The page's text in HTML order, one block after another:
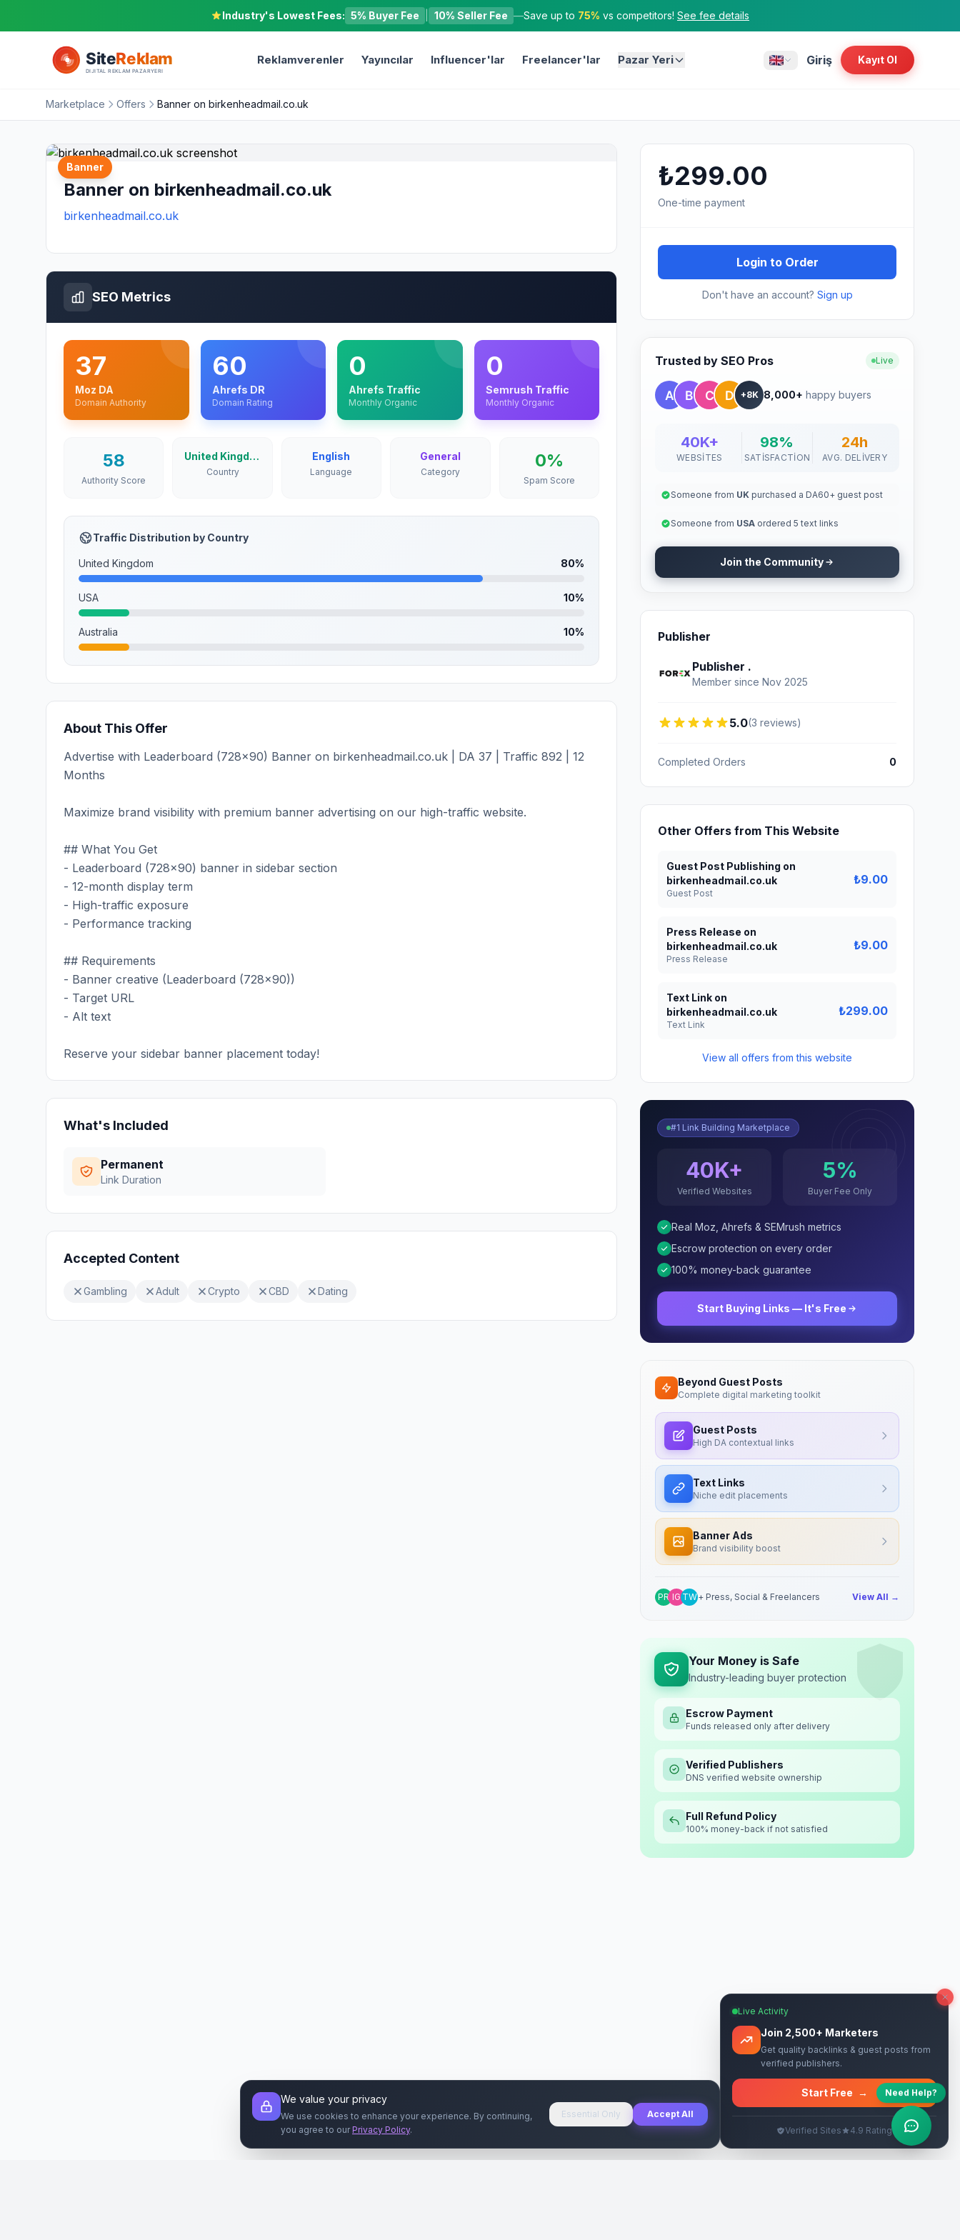
Industry's Lowest Fees: 5% Buyer Fee 10% Seller Fee —Save up to 75% vs competitors! See fee details
Reklamverenler Yayıncılar Influencer'lar Freelancer'lar Pazar Yeri Giriş Kayıt Ol
Marketplace Offers Banner on birkenheadmail.co.uk
Banner
Banner on birkenheadmail.co.uk
birkenheadmail.co.uk
SEO Metrics
37
Moz DA
Domain Authority
60
Ahrefs DR
Domain Rating
0
Ahrefs Traffic
Monthly Organic
0
Semrush Traffic
Monthly Organic
58
Authority Score
United Kingdom
Country
English
Language
General
Category
0%
Spam Score
Traffic Distribution by Country
United Kingdom 80%
USA 10%
Australia 10%
About This Offer
Advertise with Leaderboard (728x90) Banner on birkenheadmail.co.uk | DA 37 | Traffic 892 | 12
Months
Maximize brand visibility with premium banner advertising on our high-traffic website.
## What You Get
- Leaderboard (728x90) banner in sidebar section
- 12-month display term
- High-traffic exposure
- Performance tracking
## Requirements
- Banner creative (Leaderboard (728x90))
- Target URL
- Alt text
Reserve your sidebar banner placement today!
What's Included
Permanent
Link Duration
Accepted Content
Gambling Adult Crypto CBD Dating
₺299.00
One-time payment
Login to Order
Don't have an account? Sign up
Trusted by SEO Pros Live
+8K 8,000+ happy buyers
40K+
WEBSITES
98%
SATISFACTION
24h
AVG. DELIVERY
Someone from UK purchased a DA60+ guest post
Someone from USA ordered 5 text links
Join the Community
Publisher
Publisher .
Member since Nov 2025
5.0(3 reviews)
Completed Orders 0
Other Offers from This Website
Guest Post Publishing on
birkenheadmail.co.uk
Guest Post
₺9.00
Press Release on
birkenheadmail.co.uk
Press Release
₺9.00
Text Link on
birkenheadmail.co.uk
Text Link
₺299.00
View all offers from this website
#1 Link Building Marketplace
40K+
Verified Websites
5%
Buyer Fee Only
Real Moz, Ahrefs & SEMrush metrics
Escrow protection on every order
100% money-back guarantee
Start Buying Links — It's Free
Beyond Guest Posts
Complete digital marketing toolkit
Guest Posts
High DA contextual links
Text Links
Niche edit placements
Banner Ads
Brand visibility boost
PR IGTW+ Press, Social & Freelancers View All →
Your Money is Safe
Industry-leading buyer protection
Escrow Payment
Funds released only after delivery
Verified Publishers
DNS verified website ownership
Full Refund Policy
100% money-back if not satisfied
Live Activity
Join 2,500+ Marketers
Get quality backlinks & guest posts from
verified publishers.
Start Free →
Verified Sites 4.9 Rating
We value your privacy
We use cookies to enhance your experience. By continuing,
you agree to ourPrivacy Policy.
Essential Only Accept All
Need Help?